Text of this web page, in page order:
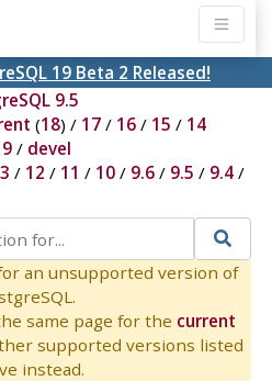
19 Beta 2 Released!
9.5
(18) / 17/ 16/ 15 / 14
/ devel
/ 12 / 11 / 10/ 9.6/ 9.5 / 9.4/
an unsupported version of
same page for the current
supported versions listed
instead.